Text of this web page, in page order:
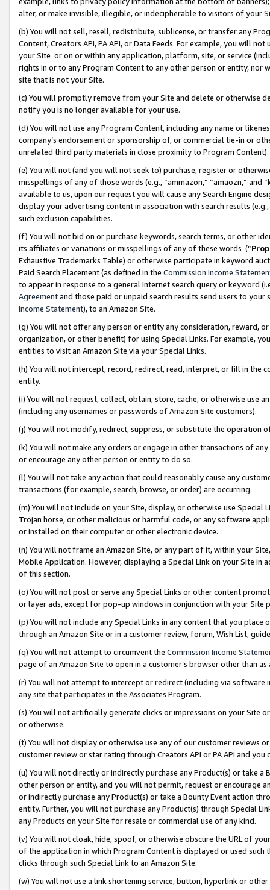
alter, or make invisible, illegible, or indecipherable to visitors of your
(b) You will not sell, resell, redistribute, sublicense, or transfer any
Content, Creators API, PA API, or Data Feeds. For example, you will
your Site or on or within any application, platform, site, or service
rights in or to any Program Content to any other person or entity, nor
site that is not your Site.
(c) You will promptly remove from your Site and delete or otherwise
notify you is no longer available for your use.
(d) You will not use any Program Content, including any name or
company’s endorsement or sponsorship of, or commercial tie-in or
unrelated third party materials in close proximity to Program Content).
(e) You will not (and you will not seek to) purchase, register or
misspellings of any of those words (e.g., “ammazon,” “amaozn,” and
available to us, upon our request you will cause any Search Engine
display your advertising content in association with search results
such exclusion capabilities.
(f) You will not bid on or purchase keywords, search terms, or other
its affiliates or variations or misspellings of any of these words (“
Exhaustive Trademarks Table) or otherwise participate in keyword
Paid Search Placement (as defined in the Commission Income
to appear in response to a general Internet search query or keyword
Agreementand those paid or unpaid search results send users to
Income Statement), to an Amazon Site.
(g) You will not offer any person or entity any consideration, reward,
organization, or other benefit) for using Special Links. For example,
entities to visit an Amazon Site via your Special Links.
(h) You will not intercept, record, redirect, read, interpret, or fill in
entity.
(i) You will not request, collect, obtain, store, cache, or otherwise use
(including any usernames or passwords of Amazon Site customers).
(j) You will not modify, redirect, suppress, or substitute the operation
(k) You will not make any orders or engage in other transactions of
or encourage any other person or entity to do so.
(l) You will not take any action that could reasonably cause any
transactions (for example, search, browse, or order) are occurring.
(m) You will not include on your Site, display, or otherwise use
Trojan horse, or other malicious or harmful code, or any software
or installed on their computer or other electronic device.
(n) You will not frame an Amazon Site, or any part of it, within your
Mobile Application. However, displaying a Special Link on your Site
of this section.
(o) You will not post or serve any Special Links or other content
or layer ads, except for pop-up windows in conjunction with your
(p) You will not include any Special Links in any content that you
through an Amazon Site or in a customer review, forum, Wish List,
(q) You will not attempt to circumvent the Commission Income
page of an Amazon Site to open in a customer’s browser other than
(r) You will not attempt to intercept or redirect (including via software
any site that participates in the Associates Program.
(s) You will not artificially generate clicks or impressions on your Site
or otherwise.
(t) You will not display or otherwise use any of our customer reviews
customer review or star rating through Creators API or PA API and
(u) You will not directly or indirectly purchase any Product(s) or take
other person or entity, and you will not permit, request or encourage
or indirectly purchase any Product(s) or take a Bounty Event action
entity. Further, you will not purchase any Product(s) through Special
any Products on your Site for resale or commercial use of any kind.
(v) You will not cloak, hide, spoof, or otherwise obscure the URL of
of the application in which Program Content is displayed or used
clicks through such Special Link to an Amazon Site.
(w) You will not use a link shortening service, button, hyperlink or